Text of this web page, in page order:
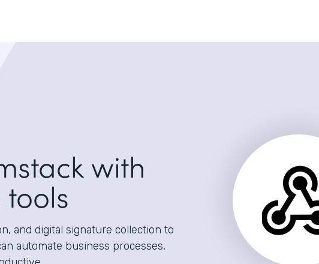
with
and digital signature collection to
automate business processes,